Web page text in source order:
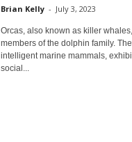
Brian Kelly - July 3, 2023
Orcas, also known as killer
members of the dolphin family.
intelligent marine mammals,
social...